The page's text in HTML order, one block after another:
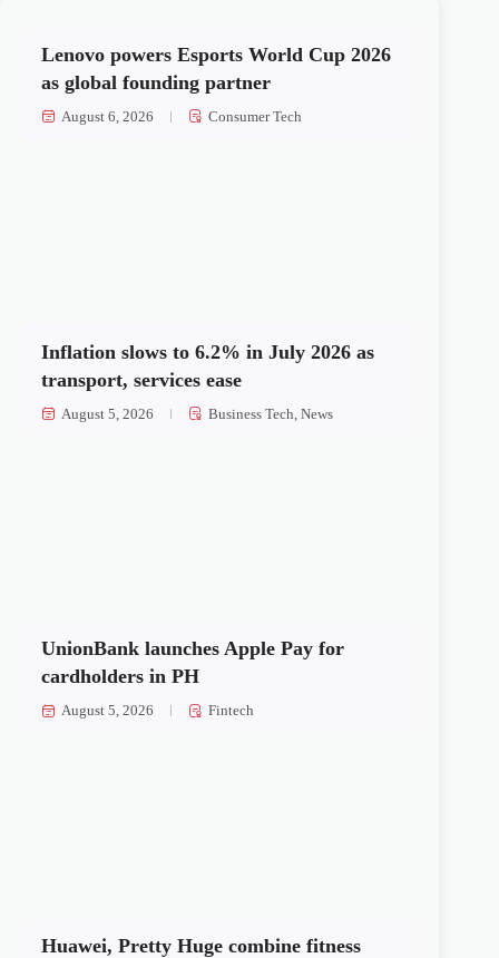
Lenovo powers Esports World Cup 2026
as global founding partner
August 6, 2026 Consumer Tech
Inflation slows to 6.2% in July 2026 as
transport, services ease
August 5, 2026 Business Tech ,News
UnionBank launches Apple Pay for
cardholders in PH
August 5, 2026 Fintech
Huawei, Pretty Huge combine fitness